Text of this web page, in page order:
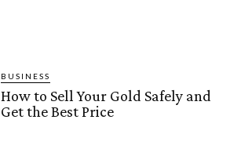
BUSINESS
How to Sell Your Gold Safely and
Get the Best Price